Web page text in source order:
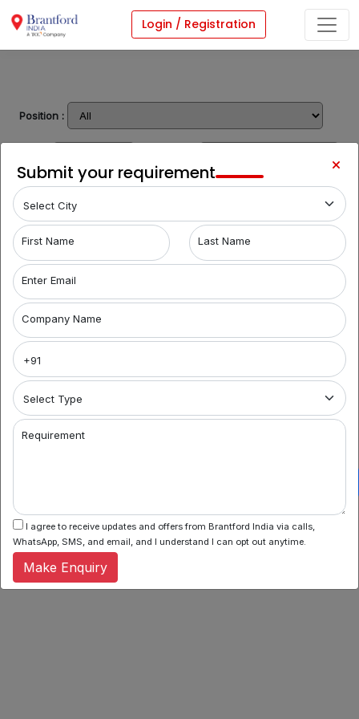
Login / Registration
Position :
Share Requirement
Submit your requirement
First Name Last Name
Enter Email
Company Name
Requirement
I agree to receive updates and offers from Brantford India via calls,
WhatsApp, SMS, and email, and I understand I can opt out anytime.
Make Enquiry
Follow Us On:
Term & Condition Privacy Policy Sitemap
© Brantford India - All rights reserved